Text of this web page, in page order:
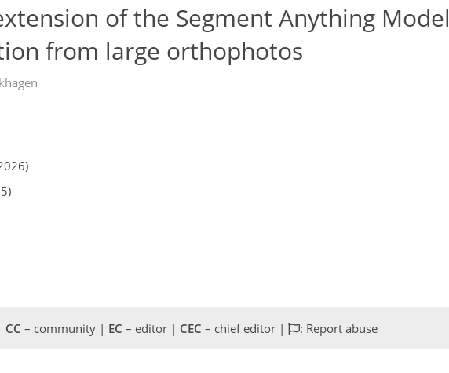
of the Segment Anything Model
from large orthophotos
CC – community | EC – editor | CEC – chief editor | : Report abuse